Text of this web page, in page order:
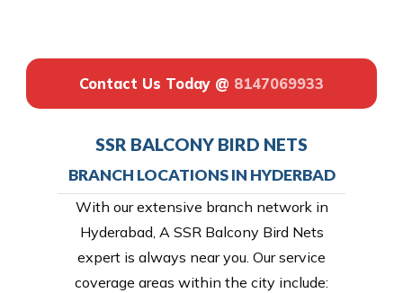
Contact Us Today @ 8147069933
SSR BALCONY BIRD NETS
BRANCH LOCATIONS IN HYDERBAD
With our extensive branch network in
Hyderabad, A SSR Balcony Bird Nets
expert is always near you. Our service
coverage areas within the city include: